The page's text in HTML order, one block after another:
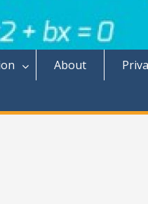
About